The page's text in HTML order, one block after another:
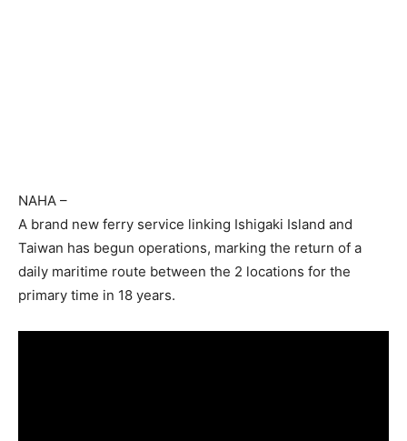
NAHA –
A brand new ferry service linking Ishigaki Island and
Taiwan has begun operations, marking the return of a
daily maritime route between the 2 locations for the
primary time in 18 years.